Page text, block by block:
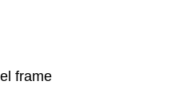
frame